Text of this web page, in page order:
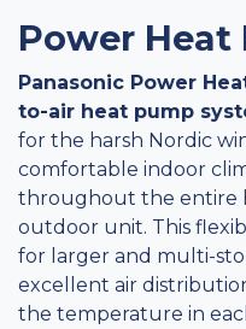
Power Heat
Panasonic Power
to-air heat pump
for the harsh Nordic
comfortable indoor
throughout the entire
outdoor unit. This
for larger and multi-
excellent air
the temperature in